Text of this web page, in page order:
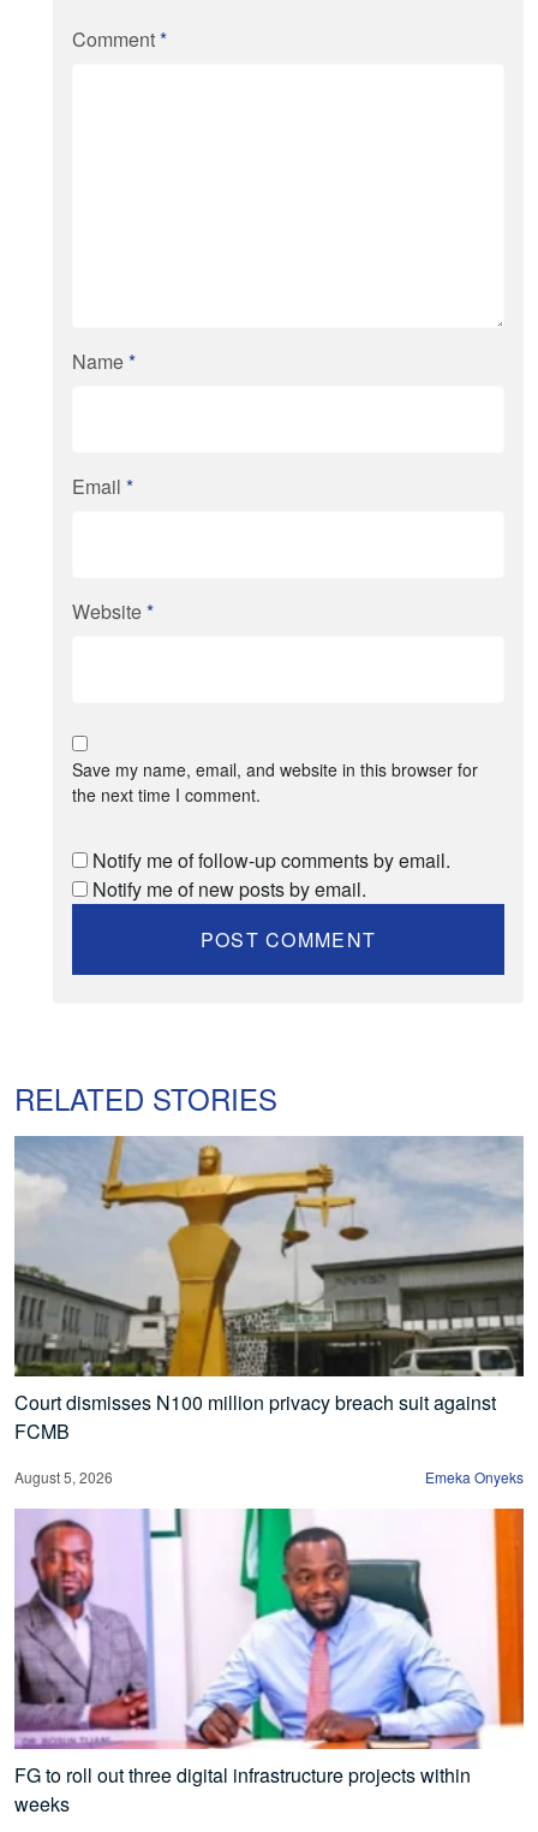
Comment*
Name*
Email *
Website*
Save my name, email, and website in this browser for
the next time I comment.
Notify me of follow-up comments by email.
Notify me of new posts by email.
RELATED STORIES
Court dismisses N100 million privacy breach suit against
FCMB
August 5, 2026 Emeka Onyeks
FG to roll out three digital infrastructure projects within
weeks